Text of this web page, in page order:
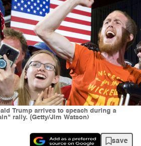
Trump arrives to speach during a
rally. (Getty/Jim Watson)
save